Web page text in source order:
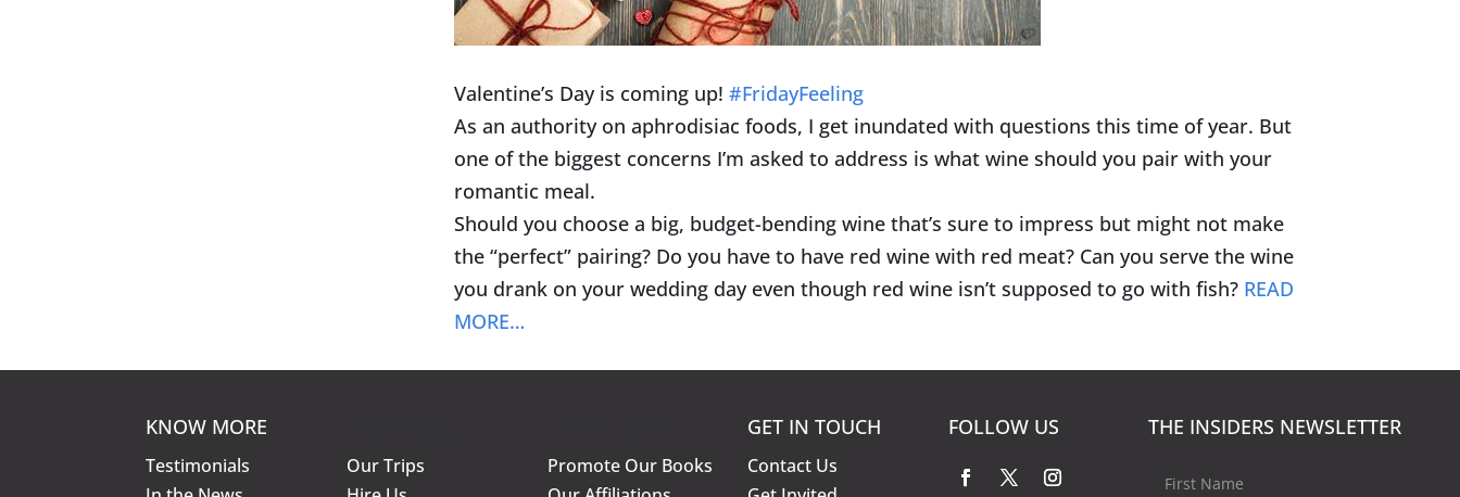
Valentine’s Day is coming up! #FridayFeeling
As an authority on aphrodisiac foods, I get inundated with questions this time of year. But
one of the biggest concerns I’m asked to address is what wine should you pair with your
romantic meal.
Should you choose a big, budget-bending wine that’s sure to impress but might not make
the “perfect” pairing? Do you have to have red wine with red meat? Can you serve the wine
you drank on your wedding day even though red wine isn’t supposed to go with fish? READ
MORE…
KNOW MORE
Testimonials
Our Trips
Promote Our Books
GET IN TOUCH
Contact Us
FOLLOW US THE INSIDERS NEWSLETTER